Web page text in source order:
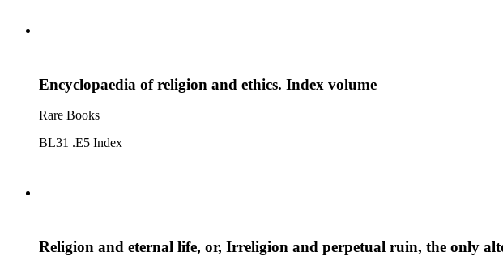
Encyclopaedia of religion and ethics. Index volume
Rare Books
BL31 .E5 Index
Religion and eternal life, or, Irreligion and perpetual ruin, the only